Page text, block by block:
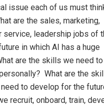
issue each of us must
are the sales, marketing,
service, leadership jobs of
in which AI has a huge
are the skills we need to
What are the
to develop for the
recruit, onboard, train,